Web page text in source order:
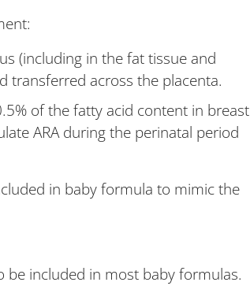
(including in the fat tissue and
transferred across the placenta.
of the fatty acid content in breast
ARA during the perinatal period
in baby formula to mimic the
be included in most baby formulas.